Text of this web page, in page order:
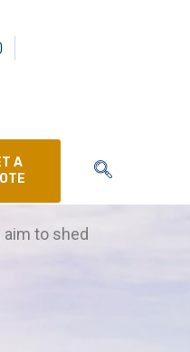
A
aim to shed